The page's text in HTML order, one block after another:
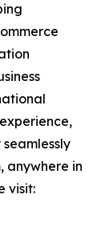
anywhere in
visit: